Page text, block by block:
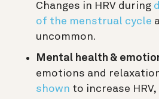
Changes in HRV during
of the menstrual cycle
uncommon.
Mental health &
emotions and
shown to increase